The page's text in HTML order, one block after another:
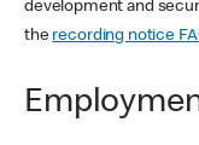
development and
the recording notice